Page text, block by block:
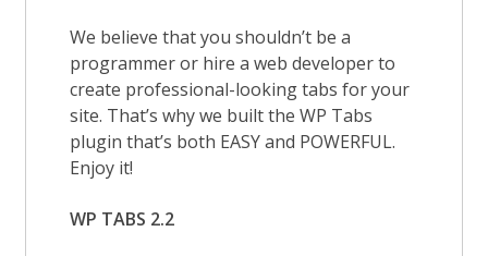
We believe that you shouldn’t be a
programmer or hire a web developer to
create professional-looking tabs for your
site. That’s why we built the WP Tabs
plugin that’s both EASY and POWERFUL.
Enjoy it!
WP TABS 2.2